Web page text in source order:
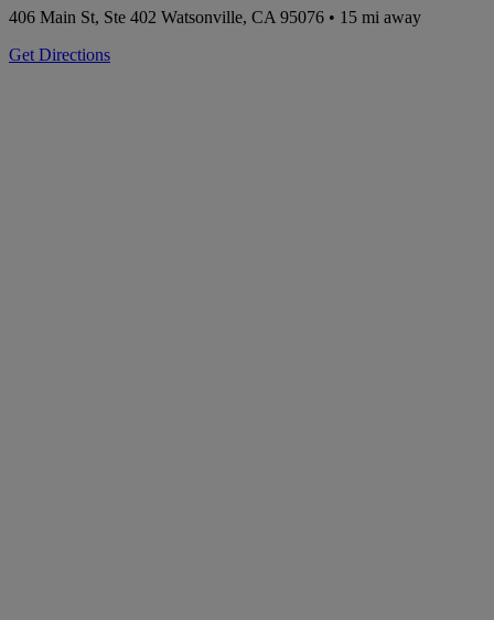
406 Main St, Ste 402 Watsonville, CA 95076 • 15 mi away
Get Directions